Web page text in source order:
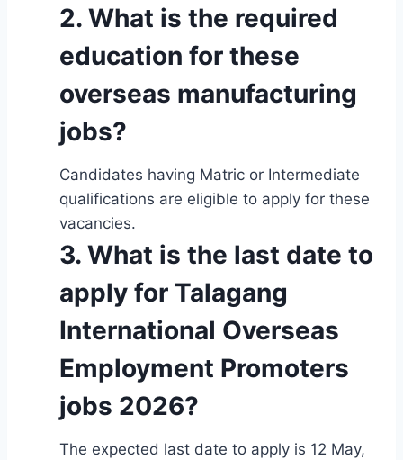
2. What is the required
education for these
overseas manufacturing
jobs?
Candidates having Matric or Intermediate
qualifications are eligible to apply for these
vacancies.
3. What is the last date to
apply for Talagang
International Overseas
Employment Promoters
jobs 2026?
The expected last date to apply is 12 May,